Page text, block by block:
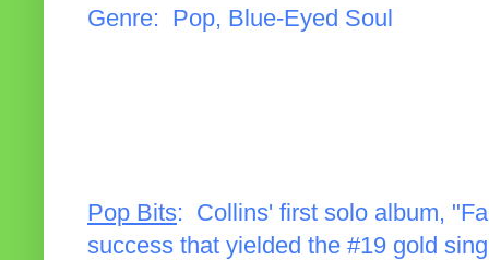
Genre: Pop, Blue-Eyed Soul
Pop Bits: Collins' first solo album,
success that yielded the #19 gold